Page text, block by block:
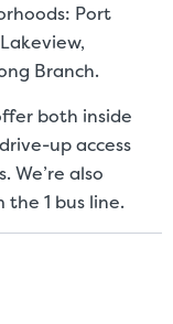
Port
Branch.
both inside
up access
We’re also
1 bus line.